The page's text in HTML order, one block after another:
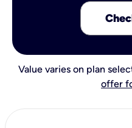
Value varies on plan
offer